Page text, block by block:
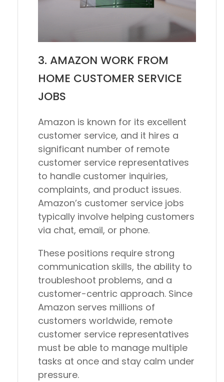
3. AMAZON WORK FROM
HOME CUSTOMER SERVICE
JOBS
Amazon is known for its excellent
customer service, and it hires a
significant number of remote
customer service representatives
to handle customer inquiries,
complaints, and product issues.
Amazon’s customer service jobs
typically involve helping customers
via chat, email, or phone.
These positions require strong
communication skills, the ability to
troubleshoot problems, and a
customer-centric approach. Since
Amazon serves millions of
customers worldwide, remote
customer service representatives
must be able to manage multiple
tasks at once and stay calm under
pressure.